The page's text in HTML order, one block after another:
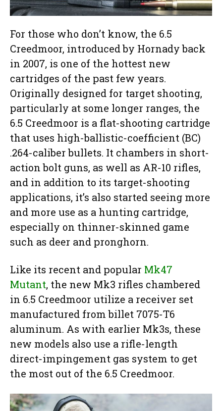
For those who don’t know, the 6.5
Creedmoor, introduced by Hornady back
in 2007, is one of the hottest new
cartridges of the past few years.
Originally designed for target shooting,
particularly at some longer ranges, the
6.5 Creedmoor is a flat-shooting cartridge
that uses high-ballistic-coefficient (BC)
.264-caliber bullets. It chambers in short-
action bolt guns, as well as AR-10 rifles,
and in addition to its target-shooting
applications, it’s also started seeing more
and more use as a hunting cartridge,
especially on thinner-skinned game
such as deer and pronghorn.
Like its recent and popular Mk47
Mutant, the new Mk3 rifles chambered
in 6.5 Creedmoor utilize a receiver set
manufactured from billet 7075-T6
aluminum. As with earlier Mk3s, these
new models also use a rifle-length
direct-impingement gas system to get
the most out of the 6.5 Creedmoor.